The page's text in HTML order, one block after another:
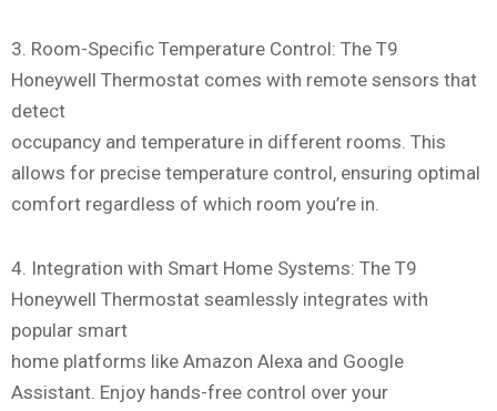
3. Room-Specific Temperature Control: The T9
Honeywell Thermostat comes with remote sensors that
detect
occupancy and temperature in different rooms. This
allows for precise temperature control, ensuring optimal
comfort regardless of which room you’re in.
4. Integration with Smart Home Systems: The T9
Honeywell Thermostat seamlessly integrates with
popular smart
home platforms like Amazon Alexa and Google
Assistant. Enjoy hands-free control over your